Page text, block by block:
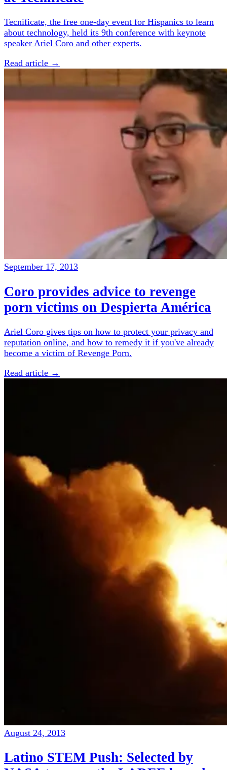
Tecnificate, the free one-day event for Hispanics to learn
about technology, held its 9th conference with keynote
speaker Ariel Coro and other experts.
Read article →
September 17, 2013
Coro provides advice to revenge
porn victims on Despierta América
Ariel Coro gives tips on how to protect your privacy and
reputation online, and how to remedy it if you've already
become a victim of Revenge Porn.
Read article →
August 24, 2013
Latino STEM Push: Selected by